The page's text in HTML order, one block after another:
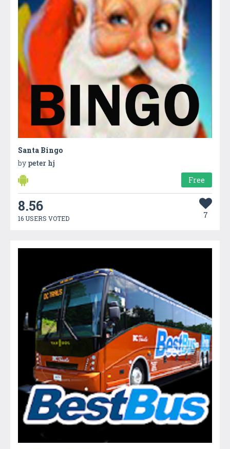
Santa Bingo
by peter hj
Free
8.56
16 USERS VOTED 7